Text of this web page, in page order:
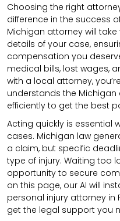
Choosing the right
difference in the success
Michigan attorney will
details of your case,
compensation you
medical bills, lost wages,
with a local attorney,
understands the
efficiently to get the best
Acting quickly is essential
cases. Michigan law
a claim, but specific
type of injury. Waiting too
opportunity to secure
on this page, our AI will
personal injury attorney in
get the legal support you